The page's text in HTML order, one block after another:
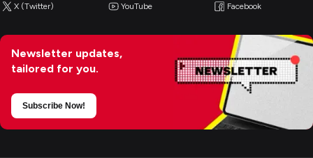
X (Twitter) YouTube Facebook
Newsletter updates,
tailored for you.
Subscribe Now!